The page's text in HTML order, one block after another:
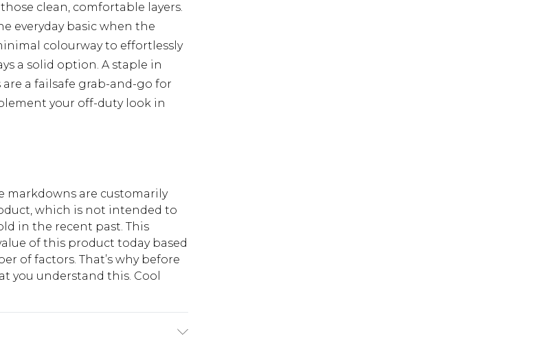
clean, comfortable layers.
everyday basic when the
colourway to effortlessly
a solid option. A staple in
are a failsafe grab-and-go for
your off-duty look in
markdowns are customarily
which is not intended to
in the recent past. This
of this product today based
of factors. That’s why before
you understand this. Cool